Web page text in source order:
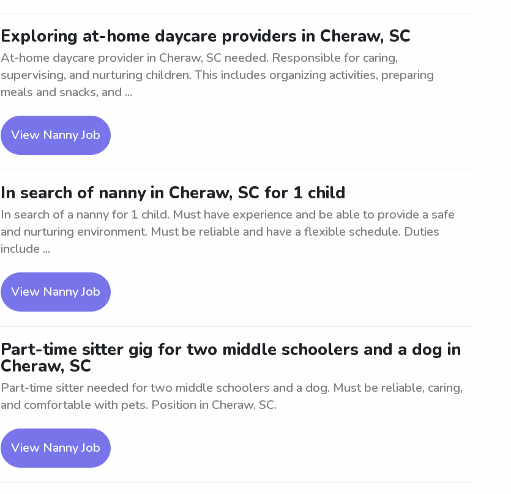
Exploring at-home daycare providers in Cheraw, SC
At-home daycare provider in Cheraw, SC needed. Responsible for caring,
supervising, and nurturing children. This includes organizing activities, preparing
meals and snacks, and ...
View Nanny Job
In search of nanny in Cheraw, SC for 1 child
In search of a nanny for 1 child. Must have experience and be able to provide a safe
and nurturing environment. Must be reliable and have a flexible schedule. Duties
include ...
View Nanny Job
Part-time sitter gig for two middle schoolers and a dog in
Cheraw, SC
Part-time sitter needed for two middle schoolers and a dog. Must be reliable, caring,
and comfortable with pets. Position in Cheraw, SC.
View Nanny Job